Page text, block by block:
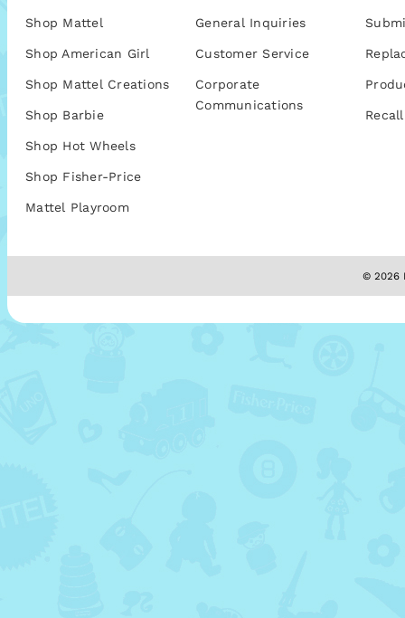
Shop Mattel
Shop American Girl
Shop Mattel Creations
Shop Barbie
Shop Hot Wheels
Shop Fisher-Price
Mattel Playroom
General Inquiries
Customer Service
Corporate
Communications
© 2026